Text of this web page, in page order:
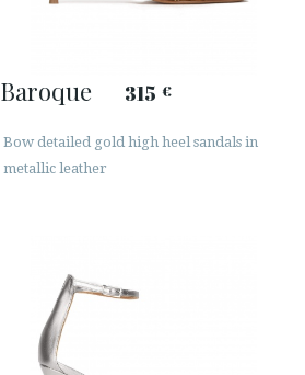
Baroque 315 €
Bow detailed gold high heel sandals in
metallic leather